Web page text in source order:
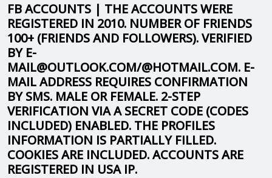
FB ACCOUNTS | THE ACCOUNTS WERE
REGISTERED IN 2010. NUMBER OF FRIENDS
100+ (FRIENDS AND FOLLOWERS). VERIFIED
BY E-
MAIL@OUTLOOK.COM/@HOTMAIL.COM. E-
MAIL ADDRESS REQUIRES CONFIRMATION
BY SMS. MALE OR FEMALE. 2-STEP
VERIFICATION VIA A SECRET CODE (CODES
INCLUDED) ENABLED. THE PROFILES
INFORMATION IS PARTIALLY FILLED.
COOKIES ARE INCLUDED. ACCOUNTS ARE
REGISTERED IN USA IP.